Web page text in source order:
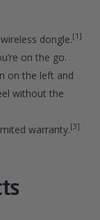
dongle.[1]
on the go.
on the left and
without the
warranty.[3]